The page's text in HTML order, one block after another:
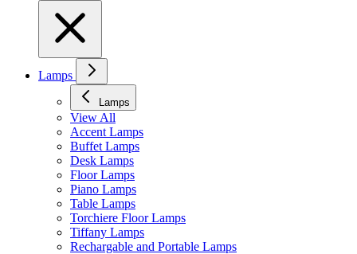
Lamps
Lamps
View All
Accent Lamps
Buffet Lamps
Desk Lamps
Floor Lamps
Piano Lamps
Table Lamps
Torchiere Floor Lamps
Tiffany Lamps
Rechargable and Portable Lamps